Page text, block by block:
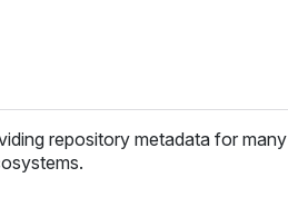
repository metadata for many